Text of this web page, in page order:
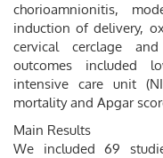
chorioamnionitis,
induction of delivery,
cervical cerclage
outcomes included
intensive care unit
mortality and Apgar
Main Results
We included 69